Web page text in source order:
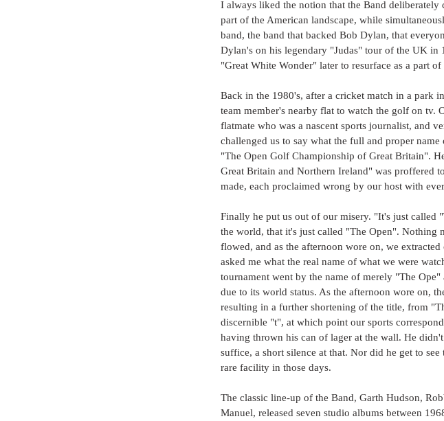
I always liked the notion that the Band
part of the American landscape, while
band, the band that backed Bob Dylan, that
Dylan's on his legendary "Judas" tour of the UK in
"Great White Wonder" later to resurface as a part of
Back in the 1980's, after a cricket match in a park
team member's nearby flat to watch the golf on tv.
flatmate who was a nascent sports journalist, and
challenged us to say what the full and proper
"The Open Golf Championship of Great Britain".
Great Britain and Northern Ireland" was proffered
made, each proclaimed wrong by our host with
Finally he put us out of our misery. "It's just called
the world, that it's just called "The Open". Nothing
flowed, and as the afternoon wore on, we
asked me what the real name of what we were
tournament went by the name of merely "The
due to its world status. As the afternoon wore on,
resulting in a further shortening of the title, from
discernible "t", at which point our sports
having thrown his can of lager at the wall. He
suffice, a short silence at that. Nor did he get to
rare facility in those days.
The classic line-up of the Band, Garth Hudson,
Manuel, released seven studio albums between